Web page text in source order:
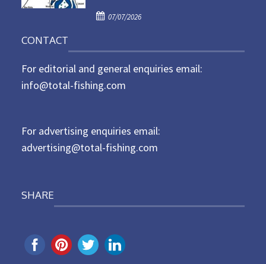
o
P
e
d
07/07/2026
CONTACT
For editorial and general enquiries email:
info@total-fishing.com
For advertising enquiries email:
advertising@total-fishing.com
SHARE